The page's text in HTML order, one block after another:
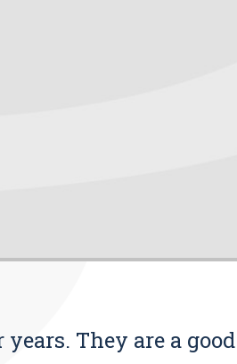
They are a good